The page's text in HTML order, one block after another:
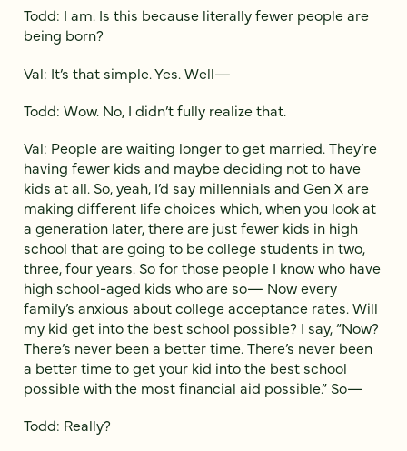
Todd: I am. Is this because literally fewer people are
being born?
Val: It’s that simple. Yes. Well—
Todd: Wow. No, I didn’t fully realize that.
Val: People are waiting longer to get married. They’re
having fewer kids and maybe deciding not to have
kids at all. So, yeah, I’d say millennials and Gen X are
making different life choices which, when you look at
a generation later, there are just fewer kids in high
school that are going to be college students in two,
three, four years. So for those people I know who have
high school-aged kids who are so— Now every
family’s anxious about college acceptance rates. Will
my kid get into the best school possible? I say, “Now?
There’s never been a better time. There’s never been
a better time to get your kid into the best school
possible with the most financial aid possible.” So—
Todd: Really?